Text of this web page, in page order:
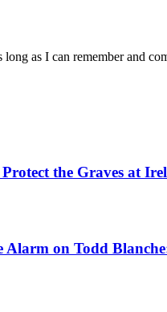
as I can remember and
the Graves at
on Todd